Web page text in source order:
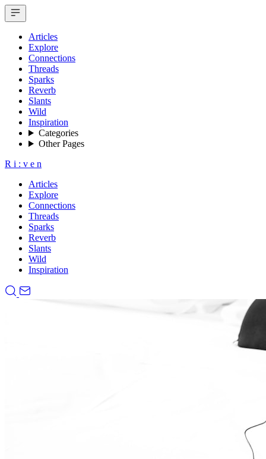
Articles
Explore
Connections
Threads
Sparks
Reverb
Slants
Wild
Inspiration
Categories
Other Pages
R i : v e n
Articles
Explore
Connections
Threads
Sparks
Reverb
Slants
Wild
Inspiration